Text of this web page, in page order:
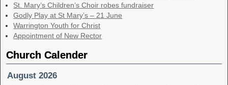
St. Mary’s Children’s Choir robes fundraiser
Godly Play at St Mary’s – 21 June
Warrington Youth for Christ
Appointment of New Rector
Church Calender
August 2026